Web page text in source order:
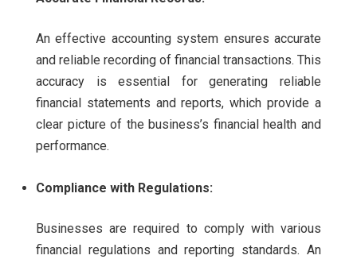
An effective accounting system ensures accurate
and reliable recording of financial transactions. This
accuracy is essential for generating reliable
financial statements and reports, which provide a
clear picture of the business’s financial health and
performance.
Compliance with Regulations:
Businesses are required to comply with various
financial regulations and reporting standards. An